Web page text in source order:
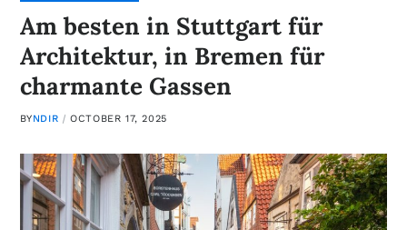
Am besten in Stuttgart für
Architektur, in Bremen für
charmante Gassen
BYNDIR OCTOBER 17, 2025